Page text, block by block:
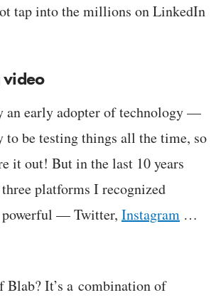
tap into the millions on LinkedIn
video
an early adopter of technology —
to be testing things all the time, so
it out! But in the last 10 years
three platforms I recognized
— Twitter, Instagram …
Blab? It’s a combination of